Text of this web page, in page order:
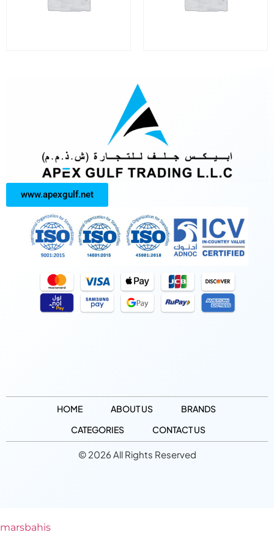
www.apexgulf.net
HOME ABOUT US
BRANDS
CATEGORIES
CONTACT US
© 2026 All Rights Reserved
marsbahis